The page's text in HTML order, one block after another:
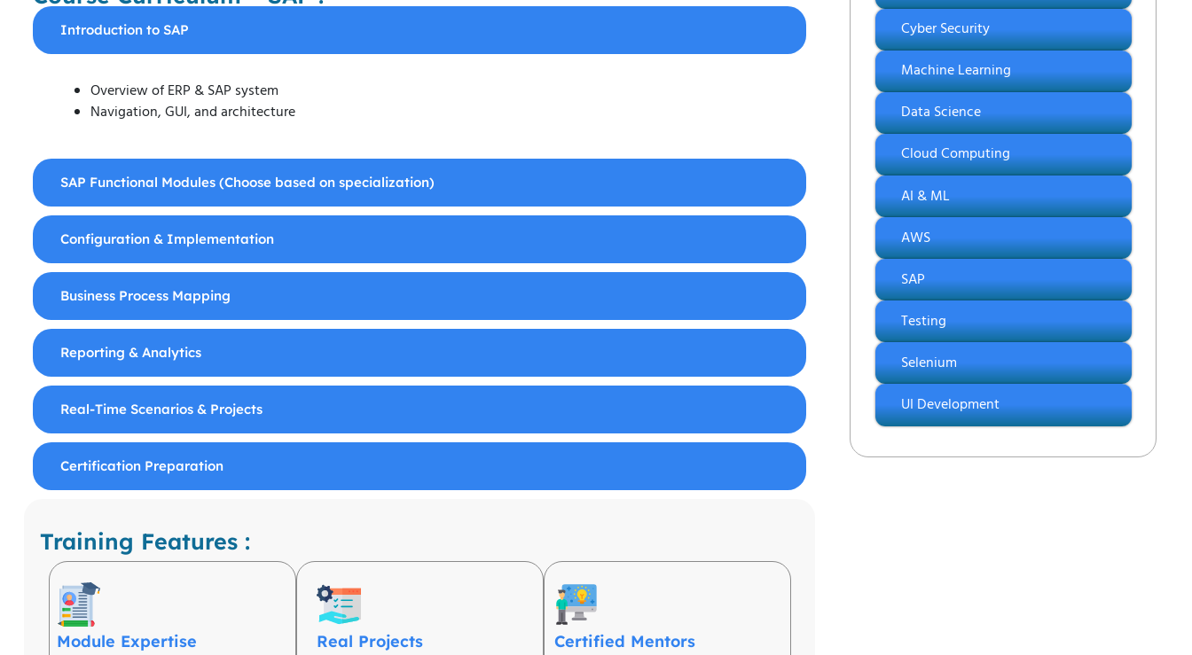
Introduction to SAP
Overview of ERP & SAP system
Navigation, GUI, and architecture
SAP Functional Modules (Choose based on specialization)
Configuration & Implementation
Business Process Mapping
Reporting & Analytics
Real-Time Scenarios & Projects
Certification Preparation
Training Features :
Module Expertise Real Projects Certified Mentors
Cyber Security
Machine Learning
Data Science
Cloud Computing
AI & ML
AWS
SAP
Testing
Selenium
UI Development